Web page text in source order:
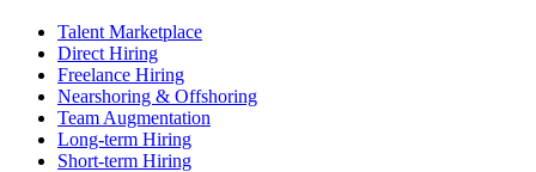
Talent Marketplace
Direct Hiring
Freelance Hiring
Nearshoring & Offshoring
Team Augmentation
Long-term Hiring
Short-term Hiring